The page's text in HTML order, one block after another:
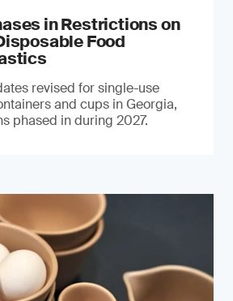
in Restrictions on
Food
revised for single-use
and cups in Georgia,
phased in during 2027.